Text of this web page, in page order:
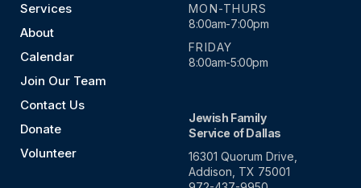
Services
About
Calendar
Join Our Team
Contact Us
Donate
Volunteer
MON-THURS
8:00am-7:00pm
FRIDAY
8:00am-5:00pm
Jewish Family
Service of Dallas
16301 Quorum Drive,
Addison, TX 75001